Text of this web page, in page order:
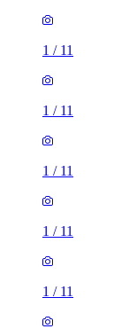
1 / 11
1 / 11
1 / 11
1 / 11
1 / 11